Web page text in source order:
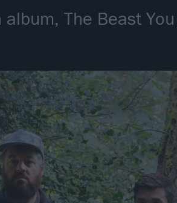
The Beast